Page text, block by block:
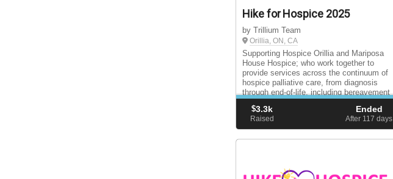
Hike for Hospice 2025
by Trillium Team
Orillia, ON, CA
Supporting Hospice Orillia and Mariposa
House Hospice; who work together to
provide services across the continuum of
hospice palliative care, from diagnosis
through end-of-life, including bereavement
$3.3k
Raised
Ended
After 117days